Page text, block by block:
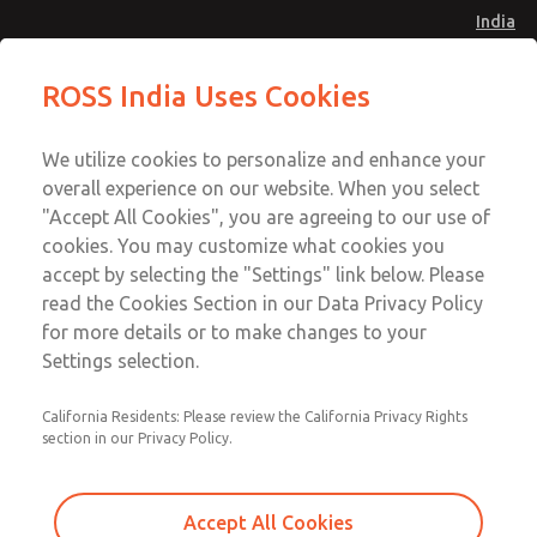
India
Account
Sign In
Sign Up
Standard Temperatures with Air
Logic [Classic 27 Series]
2752B8018
Logic [Classic 27 Series]
Logic [Classic 27 Series]
Email This Page
Customer Service
91-44-4395 3800
ROSS India Uses Cookies
We utilize cookies to personalize and enhance your
overall experience on our website. When you select
"Accept All Cookies", you are agreeing to our use of
cookies. You may customize what cookies you
accept by selecting the "Settings" link below. Please
read the Cookies Section in our Data Privacy Policy
for more details or to make changes to your
Settings selection.
California Residents: Please review the California Privacy Rights
section in our Privacy Policy.
Accept All Cookies